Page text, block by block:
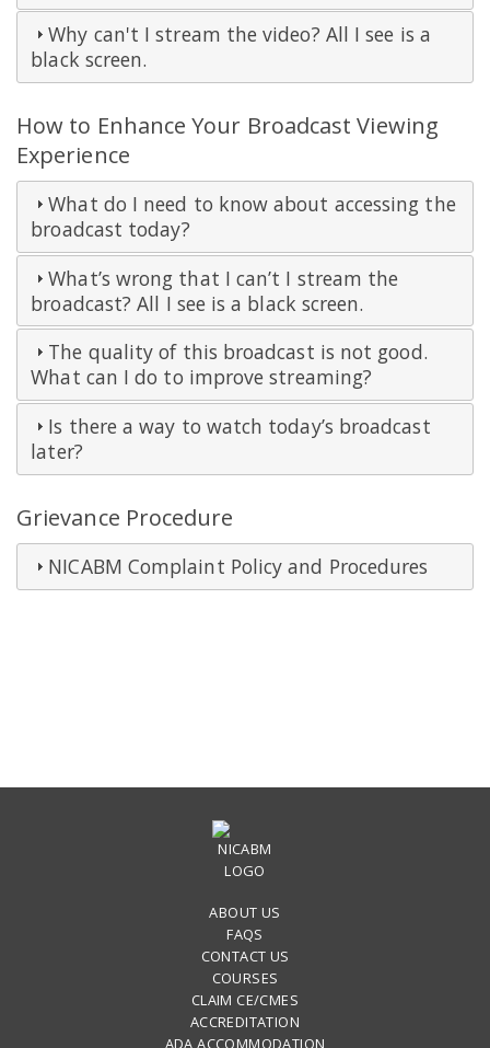
Why can't I stream the video? All I see is a
black screen.
How to Enhance Your Broadcast Viewing
Experience
What do I need to know about accessing the
broadcast today?
What’s wrong that I can’t I stream the
broadcast? All I see is a black screen.
The quality of this broadcast is not good.
What can I do to improve streaming?
Is there a way to watch today’s broadcast
later?
Grievance Procedure
NICABM Complaint Policy and Procedures
ABOUT US
FAQS
CONTACT US
COURSES
CLAIM CE/CMES
ACCREDITATION
ADA ACCOMMODATION